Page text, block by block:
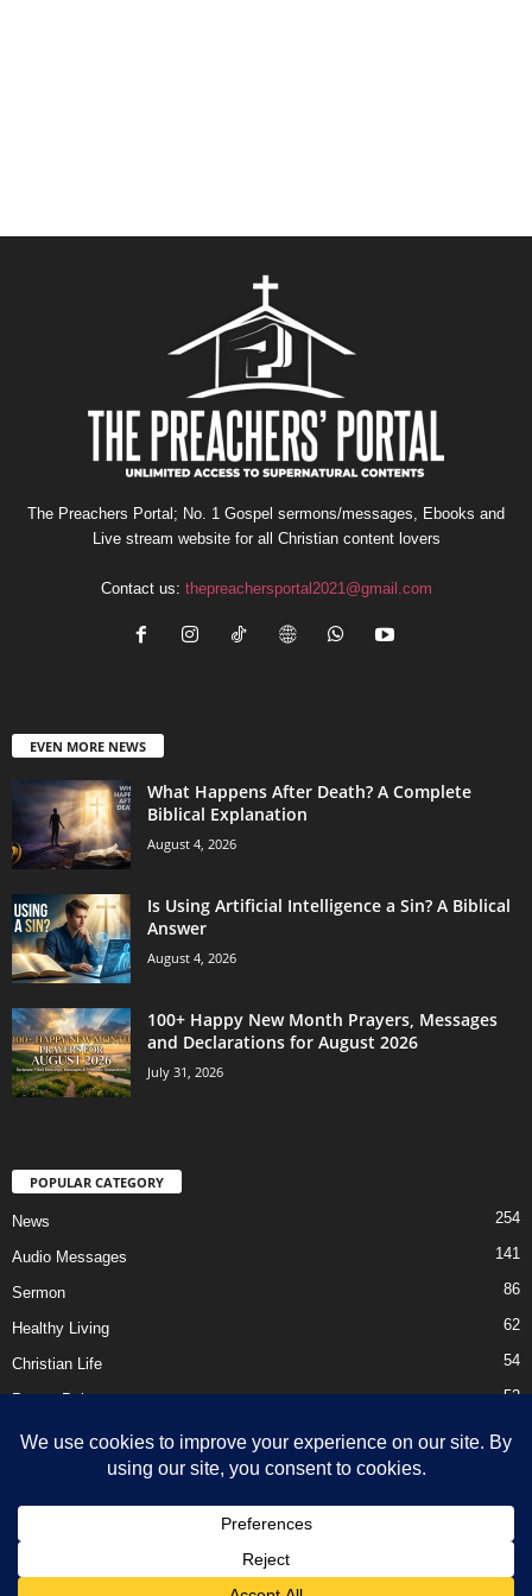
The Preachers Portal; No. 1 Gospel sermons/messages, Ebooks and
Live stream website for all Christian content lovers
Contact us: thepreachersportal2021@gmail.com
EVEN MORE NEWS
What Happens After Death? A Complete
Biblical Explanation
August 4, 2026
Is Using Artificial Intelligence a Sin? A Biblical
Answer
August 4, 2026
100+ Happy New Month Prayers, Messages
and Declarations for August 2026
July 31, 2026
POPULAR CATEGORY
News 254
Audio Messages 141
Sermon 86
Healthy Living 62
Christian Life 54
Prayer Points 52
Ebooks
About Us
DMCA – Content Removal